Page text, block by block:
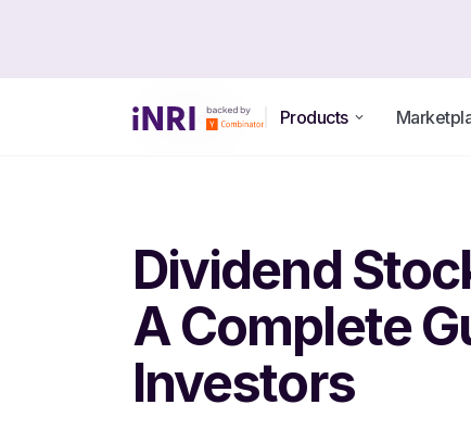
Products
All Blogs
Dividend
A Complete
Investors